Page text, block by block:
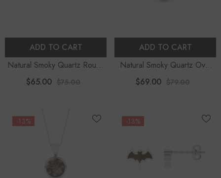
ADD TO CART
Natural Smoky Quartz Round
Shape Stud Earrings
$65.00 $75.00
ADD TO CART
Natural Smoky Quartz Oval
Shape Pendant Necklace
$69.00 $79.00
-13% -13%